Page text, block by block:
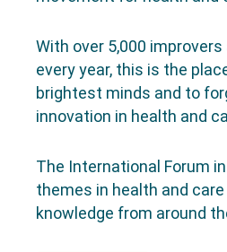
With over 5,000
every year, this is the
brightest minds and to
innovation in health and
The International Forum
themes in health and
knowledge from around